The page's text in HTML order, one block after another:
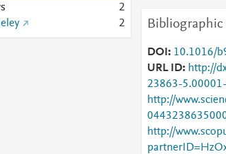
2
2 Bibliographic
DOI
10.1016/
URL ID
http://
23863-
http://
http://